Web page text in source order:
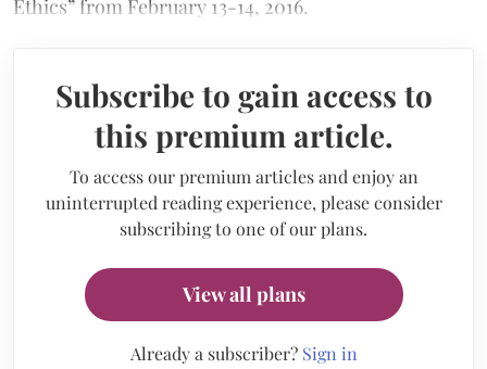
Ethics” from February 13-14, 2016.
Subscribe to gain access to
this premium article.
To access our premium articles and enjoy an
uninterrupted reading experience, please consider
subscribing to one of our plans.
View all plans
Already a subscriber? Sign in